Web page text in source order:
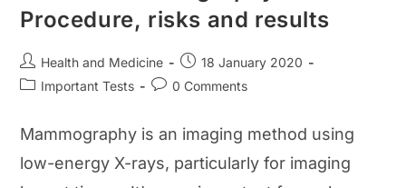
Procedure, risks and results
Post
author:
Health and Medicine
Post
published:
18 January 2020
PostImportant Tests
Post0 Comments
Mammography is an imaging method using
low-energy X-rays, particularly for imaging